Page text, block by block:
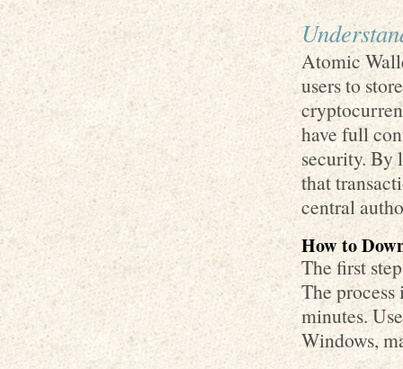
Atomic
users to
have full
security. By
that
central
How to
The first
The
minutes.
Windows,